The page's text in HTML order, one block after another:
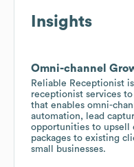
Insights
Omni-channel
Reliable Receptionist
receptionist services
that enables omni-
automation, lead
opportunities to upsell
packages to existing
small businesses.